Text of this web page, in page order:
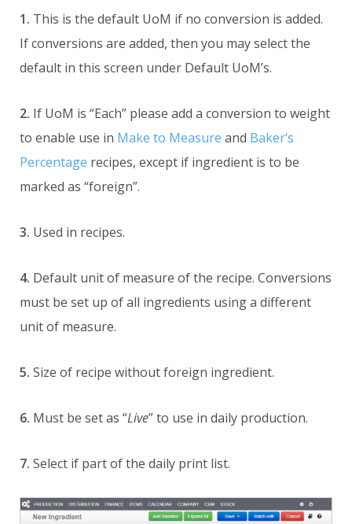
1. This is the default UoM if no conversion is added.
If conversions are added, then you may select the
default in this screen under Default UoM’s.
2. If UoM is “Each” please add a conversion to weight
to enable use in Make to Measure and Baker’s
Percentage recipes, except if ingredient is to be
marked as “foreign”.
3. Used in recipes.
4. Default unit of measure of the recipe. Conversions
must be set up of all ingredients using a different
unit of measure.
5. Size of recipe without foreign ingredient.
6. Must be set as “Live” to use in daily production.
7. Select if part of the daily print list.